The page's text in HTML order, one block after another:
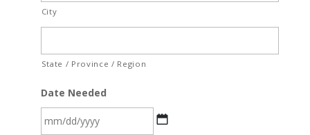
City
State / Province / Region
Date Needed